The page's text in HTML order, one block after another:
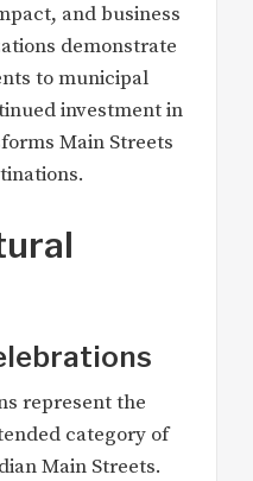
and business
demonstrate
to municipal
investment in
Main Streets
represent the
category of
Main Streets.